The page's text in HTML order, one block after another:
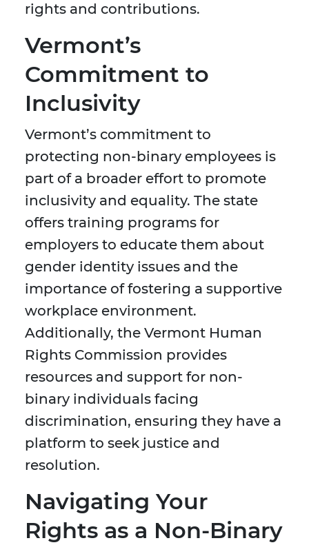
rights and contributions.
Vermont’s
Commitment to
Inclusivity
Vermont’s commitment to
protecting non-binary employees is
part of a broader effort to promote
inclusivity and equality. The state
offers training programs for
employers to educate them about
gender identity issues and the
importance of fostering a supportive
workplace environment.
Additionally, the Vermont Human
Rights Commission provides
resources and support for non-
binary individuals facing
discrimination, ensuring they have a
platform to seek justice and
resolution.
Navigating Your
Rights as a Non-Binary